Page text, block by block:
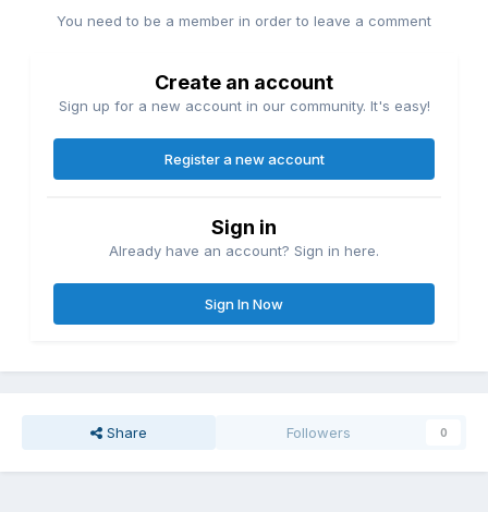
You need to be a member in order to leave a comment
Create an account
Sign up for a new account in our community. It's easy!
Register a new account
Sign in
Already have an account? Sign in here.
Sign In Now
Share Followers 0